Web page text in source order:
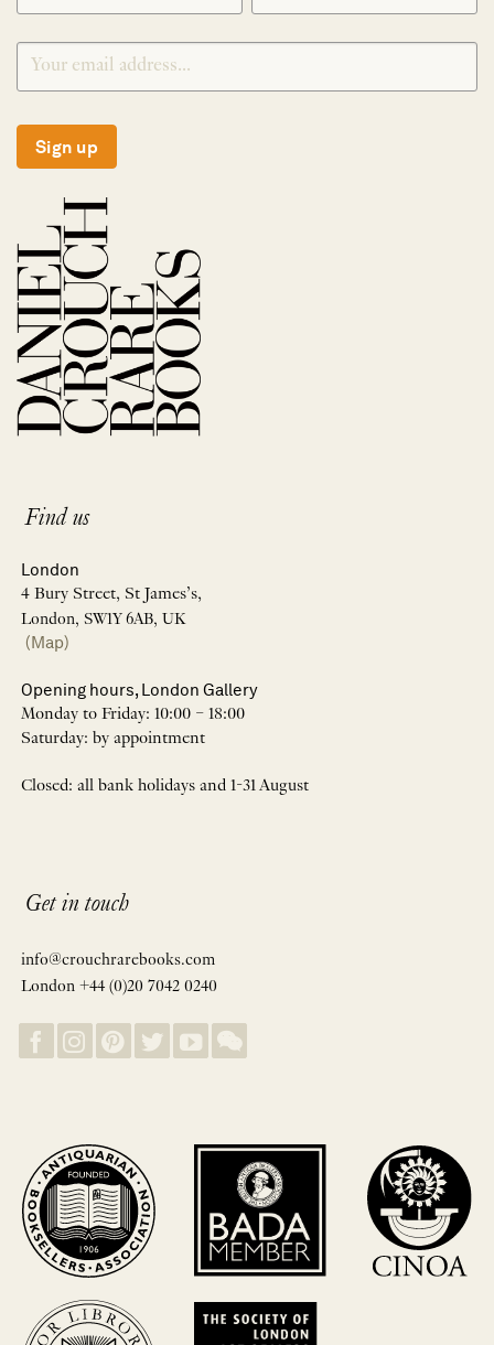
Sign up
Find us
London
4 Bury Street, St James’s,
London, SW1Y 6AB, UK
(Map)
Opening hours, London Gallery
Monday to Friday: 10:00 – 18:00
Saturday: by appointment
Closed: all bank holidays and 1-31 August
Get in touch
info@crouchrarebooks.com
London +44 (0)20 7042 0240